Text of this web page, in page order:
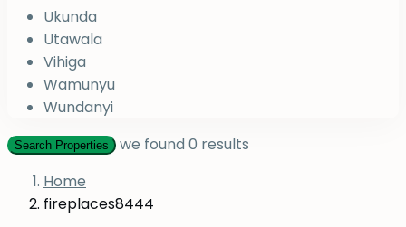
Ukunda
Utawala
Vihiga
Wamunyu
Wundanyi
Search Properties we found0 results
Home
fireplaces8444